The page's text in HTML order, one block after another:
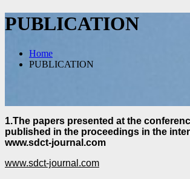
PUBLICATION
Home
PUBLICATION
1.The papers presented at the
published in the proceedings in the
www.sdct-journal.com
www.sdct-journal.com